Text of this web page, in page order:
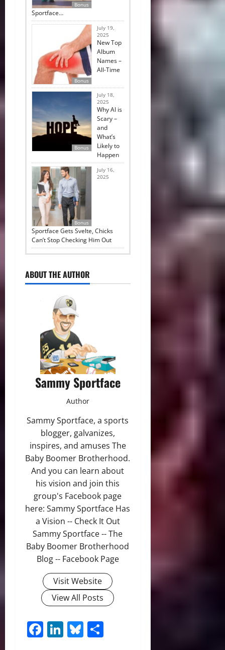
Bonus
Sportface…
Bonus
July 19,
2025
New Top
Album
Names –
All-Time
Bonus
July 18,
2025
Why AI is
Scary –
and
What’s
Likely to
Happen
Bonus
July 16,
2025
Sportface Gets Svelte, Chicks
Can’t Stop Checking Him Out
ABOUT THE AUTHOR
Sammy Sportface
Author
Sammy Sportface, a sports
blogger, galvanizes,
inspires, and amuses The
Baby Boomer Brotherhood.
And you can learn about
his vision and join this
group's Facebook page
here: Sammy Sportface Has
a Vision -- Check It Out
Sammy Sportface -- The
Baby Boomer Brotherhood
Blog -- Facebook Page
Visit Website
View All Posts
Facebook
LinkedIn
Bluesky